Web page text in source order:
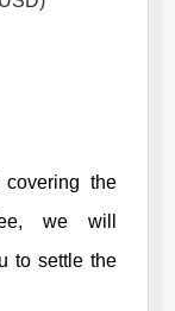
the
we will
to settle the